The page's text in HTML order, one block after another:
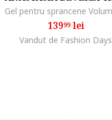
13999lei
Vandut de Fashion Days